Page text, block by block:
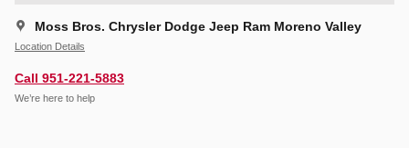
Moss Bros. Chrysler Dodge Jeep Ram Moreno Valley
Location Details
Call 951-221-5883
We’re here to help